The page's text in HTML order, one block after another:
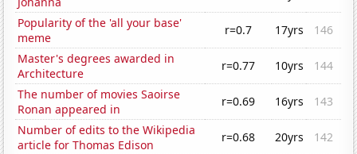
Popularity of the 'all your base'
meme
r=0.7 17yrs
146
Master's degrees awarded in
Architecture
r=0.77 10yrs
144
The number of movies Saoirse
Ronan appeared in
r=0.69 16yrs
143
Number of edits to the Wikipedia
article for Thomas Edison
r=0.68 20yrs
142